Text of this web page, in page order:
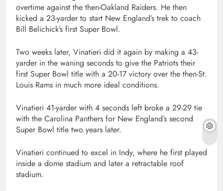
overtime against the then-Oakland Raiders. He then
kicked a 23-yarder to start New England’s trek to coach
Bill Belichick’s first Super Bowl.
Two weeks later, Vinatieri did it again by making a 43-
yarder in the waning seconds to give the Patriots their
first Super Bowl title with a 20-17 victory over the then-St.
Louis Rams in much more ideal conditions.
Vinatieri 41-yarder with 4 seconds left broke a 29-29 tie
with the Carolina Panthers for New England’s second
Super Bowl title two years later.
Vinatieri continued to excel in Indy, where he first played
inside a dome stadium and later a retractable roof
stadium.